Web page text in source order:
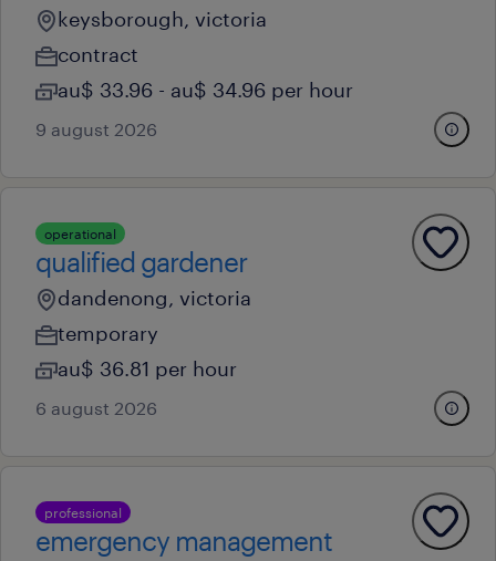
keysborough, victoria
contract
au$ 33.96 - au$ 34.96 per hour
9 august 2026
operational
qualified gardener
dandenong, victoria
temporary
au$ 36.81 per hour
6 august 2026
professional
emergency management